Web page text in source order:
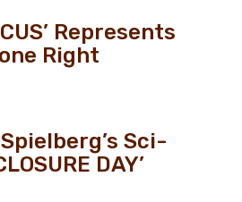
Represents
Right
Sci-
DAY’